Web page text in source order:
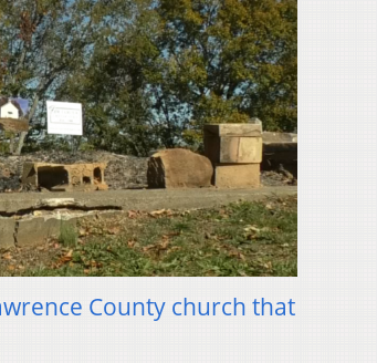
County church that